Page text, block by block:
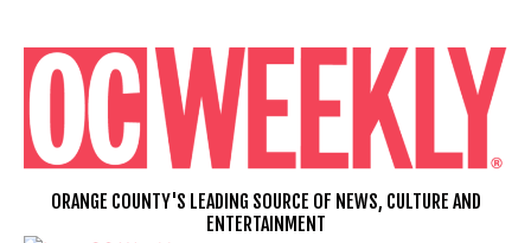
content
ORANGE COUNTY'S LEADING SOURCE OF NEWS, CULTURE AND
ENTERTAINMENT